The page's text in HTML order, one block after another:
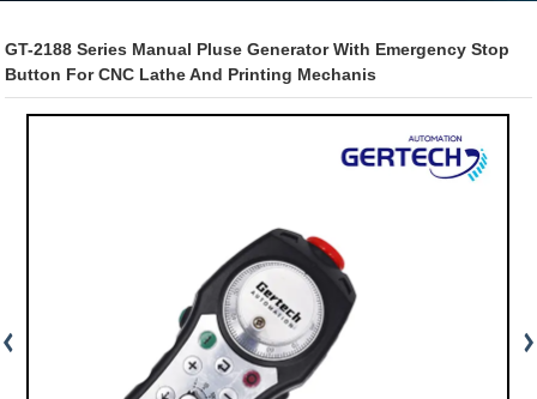
GT-2188 Series Manual Pluse Generator With Emergency Stop
Button For CNC Lathe And Printing Mechanis